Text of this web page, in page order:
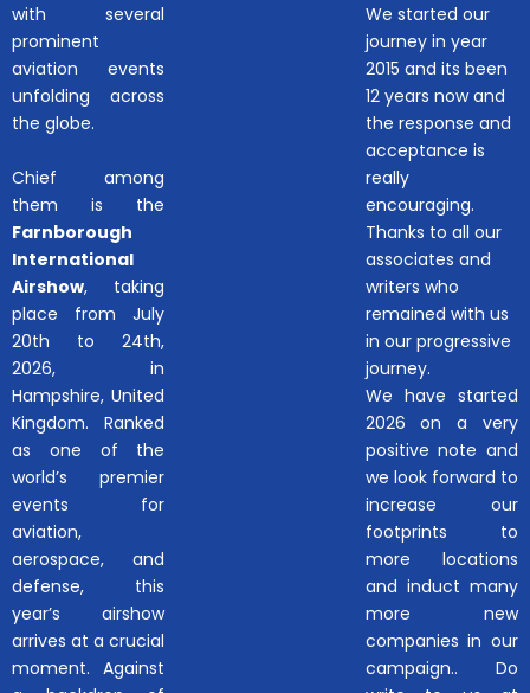
with several
prominent
aviation events
unfolding across
the globe.
Chief among
them is the
Farnborough
International
Airshow, taking
place from July
20th to 24th,
2026, in
Hampshire, United
Kingdom. Ranked
as one of the
world’s premier
events for
aviation,
aerospace, and
defense, this
year’s airshow
arrives at a crucial
moment. Against
We started our
journey in year
2015 and its been
12 years now and
the response and
acceptance is
really
encouraging.
Thanks to all our
associates and
writers who
remained with us
in our progressive
journey.
We have started
2026 on a very
positive note and
we look forward to
increase our
footprints to
more locations
and induct many
more new
companies in our
campaign.. Do